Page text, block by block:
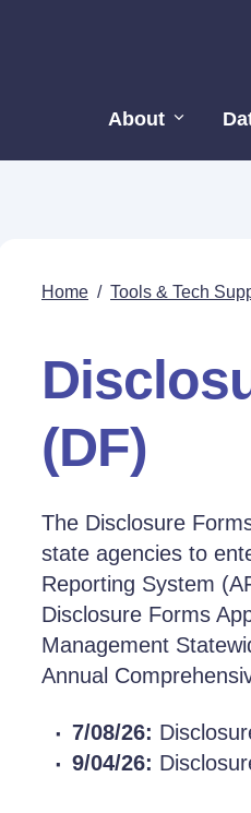
About
Home / Tools & Tech
(DF)
The Disclosure
state agencies to
Reporting System
Disclosure Forms
Management
Annual
7/08/26:
9/04/26: